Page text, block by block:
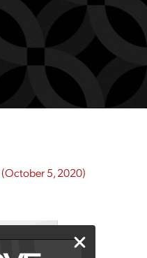
(October 5, 2020)